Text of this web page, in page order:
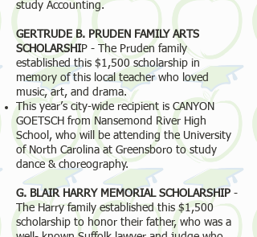
study Accounting.
GERTRUDE B. PRUDEN FAMILY ARTS
SCHOLARSHIP - The Pruden family
established this $1,500 scholarship in
memory of this local teacher who loved
music, art, and drama.
This year’s city-wide recipient is CANYON
GOETSCH from Nansemond River High
School, who will be attending the University
of North Carolina at Greensboro to study
dance & choreography.
G. BLAIR HARRY MEMORIAL SCHOLARSHIP -
The Harry family established this $1,500
scholarship to honor their father, who was a